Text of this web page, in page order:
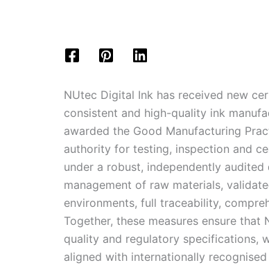
NUtec Digital Ink has received new
consistent and high-quality ink
awarded the Good Manufacturing
authority for testing, inspection and
under a robust, independently
management of raw materials,
environments, full traceability,
Together, these measures ensure
quality and regulatory specifications,
aligned with internationally